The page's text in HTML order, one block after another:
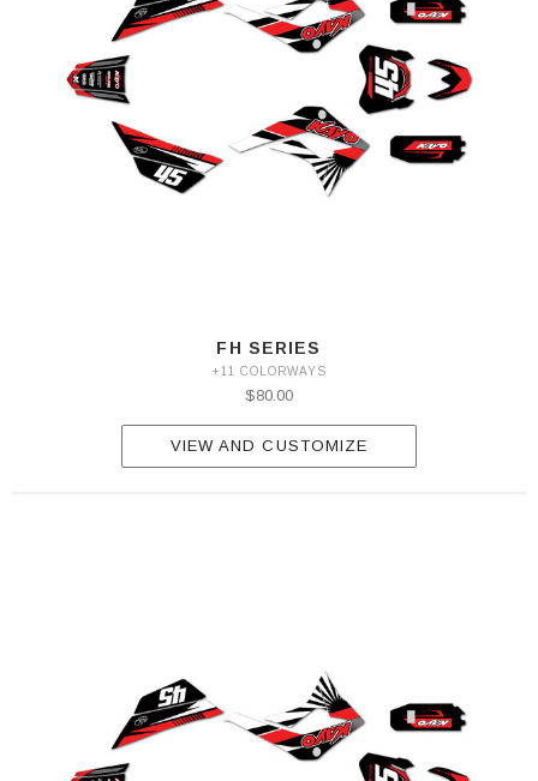
FH SERIES
+11 COLORWAYS
$80.00
VIEW AND CUSTOMIZE